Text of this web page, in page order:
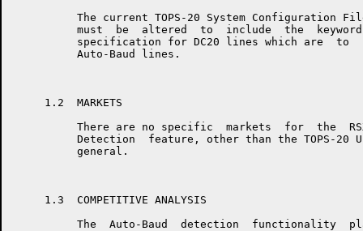
The current TOPS-20 System Configuration
must  be  altered  to  include  the
specification for DC20 lines which are  to
          Auto-Baud lines.
     1.2  MARKETS
There are no specific  markets  for  the
Detection  feature, other than the TOPS-20
          general.
     1.3  COMPETITIVE ANALYSIS
The  Auto-Baud  detection  functionality